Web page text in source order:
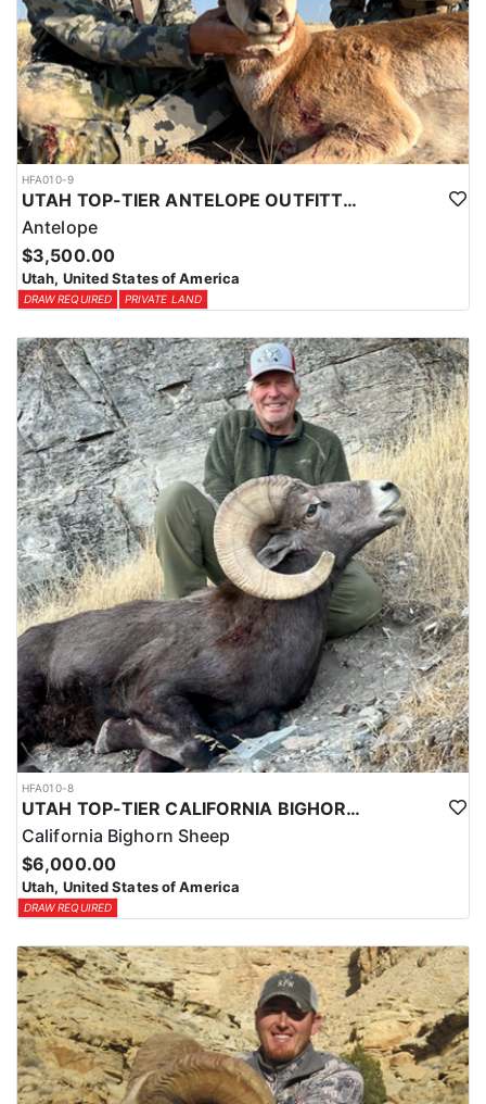
HFA010-9
UTAH TOP-TIER ANTELOPE OUTFITTER
Antelope
$3,500.00
Utah, United States of America
DRAW REQUIRED PRIVATE LAND
HFA010-8
UTAH TOP-TIER CALIFORNIA BIGHORN SHEEP OUTFITTER
California Bighorn Sheep
$6,000.00
Utah, United States of America
DRAW REQUIRED